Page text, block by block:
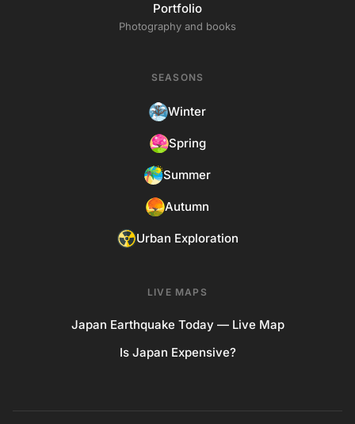
Portfolio
Photography and books
SEASONS
Winter
Spring
Summer
Autumn
Urban Exploration
LIVE MAPS
Japan Earthquake Today — Live Map
Is Japan Expensive?